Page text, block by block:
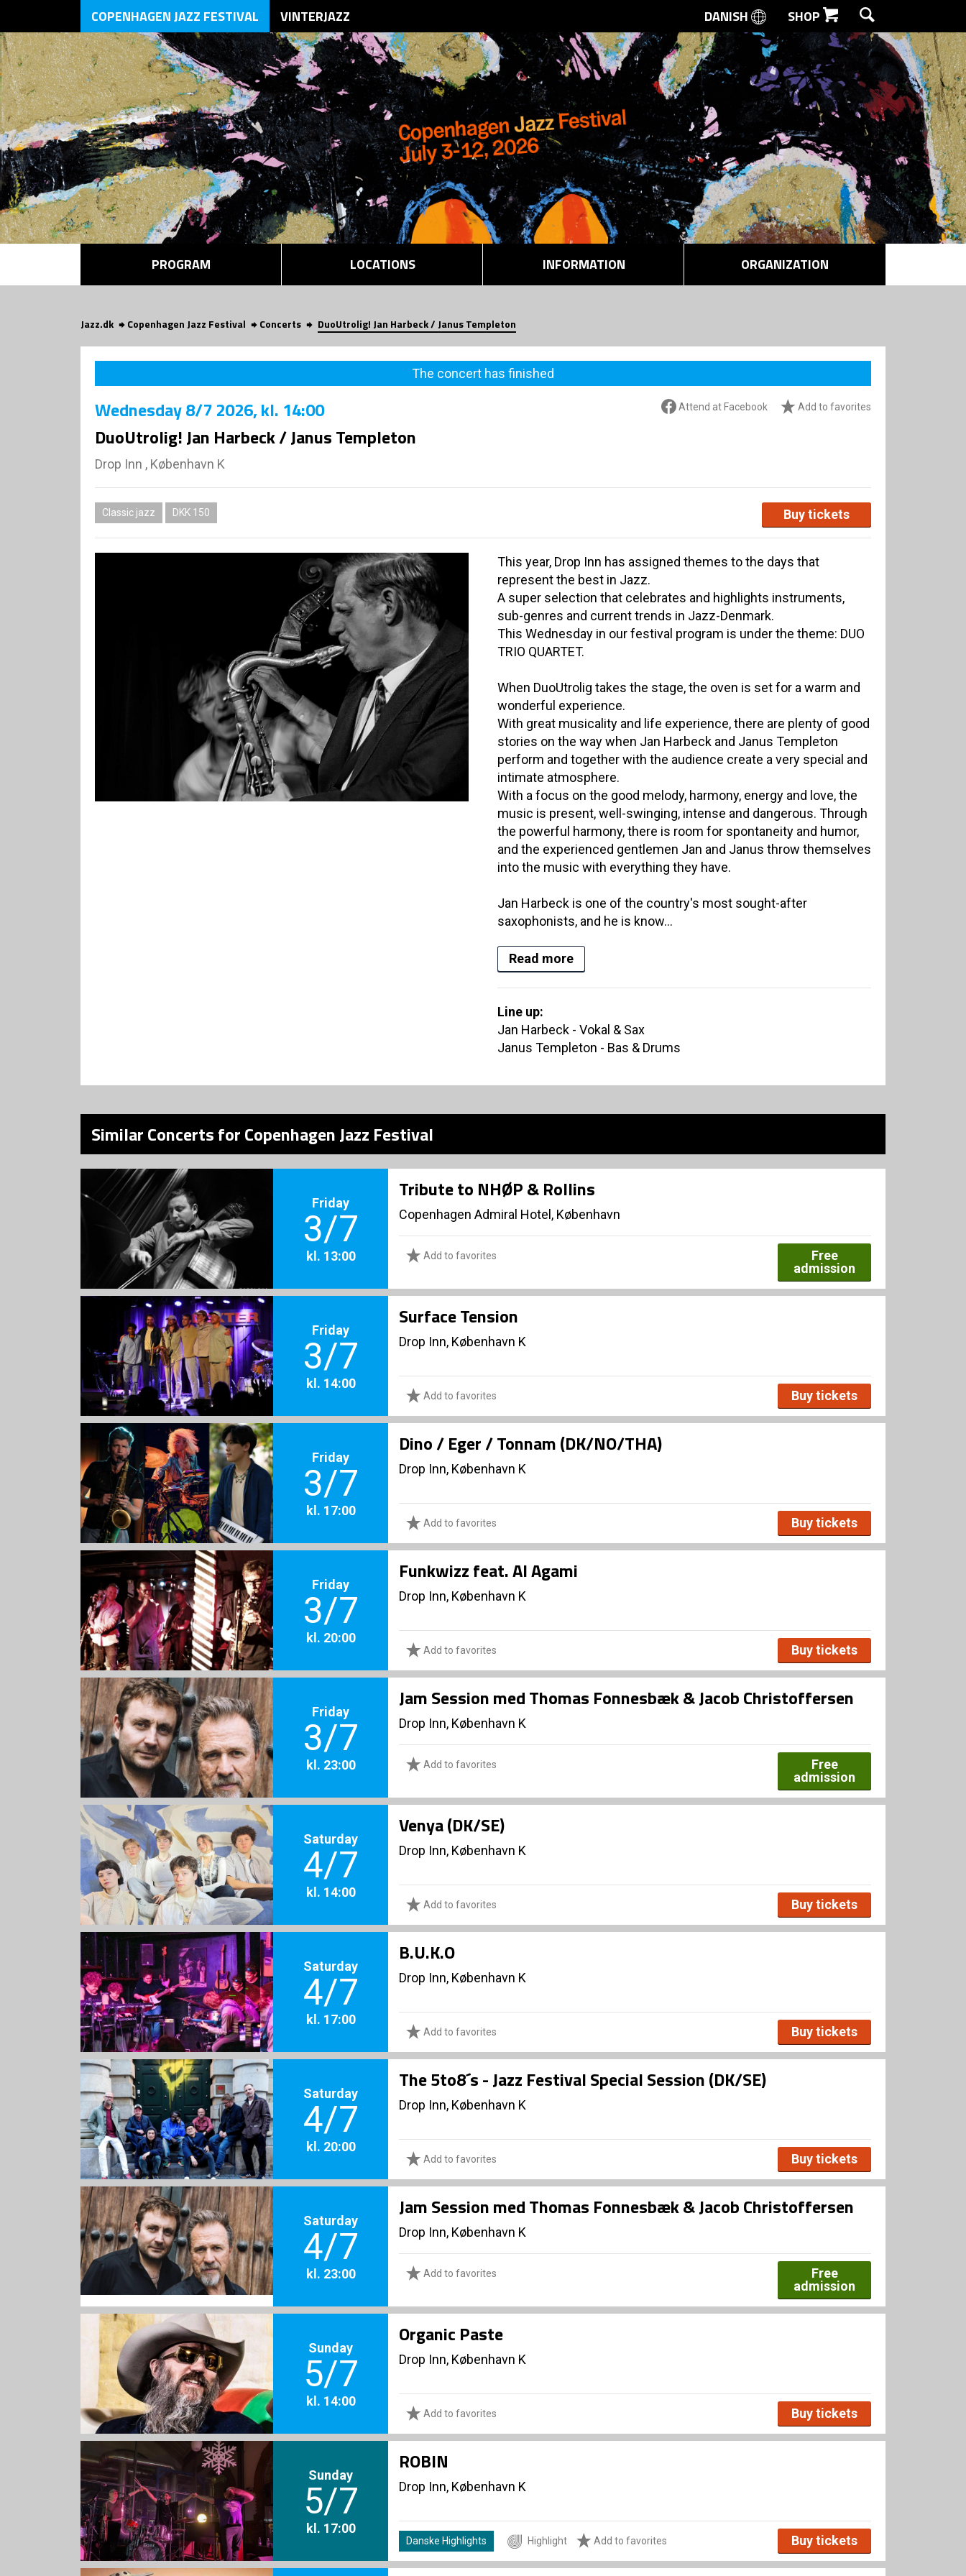
SEARCH
COPENHAGEN JAZZ FESTIVAL VINTERJAZZ DANISH SHOP
PROGRAM LOCATIONS INFORMATION ORGANIZATION
Jazz.dk Copenhagen Jazz Festival Concerts DuoUtrolig! Jan Harbeck / Janus Templeton
The concert has finished
Attend at Facebook Add to favorites
Wednesday8/7 2026, kl. 14:00
DuoUtrolig! Jan Harbeck / Janus Templeton
Drop Inn , København K
Classic jazz DKK 150 Buy tickets
This year, Drop Inn has assigned themes to the days that
represent the best in Jazz.
A super selection that celebrates and highlights instruments,
sub-genres and current trends in Jazz-Denmark.
This Wednesday in our festival program is under the theme: DUO
TRIO QUARTET.
When DuoUtrolig takes the stage, the oven is set for a warm and
wonderful experience.
With great musicality and life experience, there are plenty of good
stories on the way when Jan Harbeck and Janus Templeton
perform and together with the audience create a very special and
intimate atmosphere.
With a focus on the good melody, harmony, energy and love, the
music is present, well-swinging, intense and dangerous. Through
the powerful harmony, there is room for spontaneity and humor,
and the experienced gentlemen Jan and Janus throw themselves
into the music with everything they have.
Jan Harbeck is one of the country's most sought-after
saxophonists, and he is know...
Read more
Line up:
Jan Harbeck - Vokal & Sax
Janus Templeton - Bas & Drums
Similar Concerts for Copenhagen Jazz Festival
Friday
3/7
kl. 13:00
Tribute to NHØP & Rollins
Copenhagen Admiral Hotel, København
Add to favorites
Free
admission
Friday
3/7
kl. 14:00
Surface Tension
Drop Inn, København K
Add to favorites Buy tickets
Friday
3/7
kl. 17:00
Dino / Eger / Tonnam (DK/NO/THA)
Drop Inn, København K
Add to favorites Buy tickets
Friday
3/7
kl. 20:00
Funkwizz feat. Al Agami
Drop Inn, København K
Add to favorites Buy tickets
Friday
3/7
kl. 23:00
Jam Session med Thomas Fonnesbæk & Jacob Christoffersen
Drop Inn, København K
Add to favorites
Free
admission
Saturday
4/7
kl. 14:00
Venya (DK/SE)
Drop Inn, København K
Add to favorites Buy tickets
Saturday
4/7
kl. 17:00
B.U.K.O
Drop Inn, København K
Add to favorites Buy tickets
Saturday
4/7
kl. 20:00
The 5to8´s - Jazz Festival Special Session (DK/SE)
Drop Inn, København K
Add to favorites Buy tickets
Saturday
4/7
kl. 23:00
Jam Session med Thomas Fonnesbæk & Jacob Christoffersen
Drop Inn, København K
Add to favorites
Free
admission
Sunday
5/7
kl. 14:00
Organic Paste
Drop Inn, København K
Add to favorites Buy tickets
Sunday
5/7
kl. 17:00
ROBIN
Drop Inn, København K
Danske Highlights Highlight Add to favorites Buy tickets